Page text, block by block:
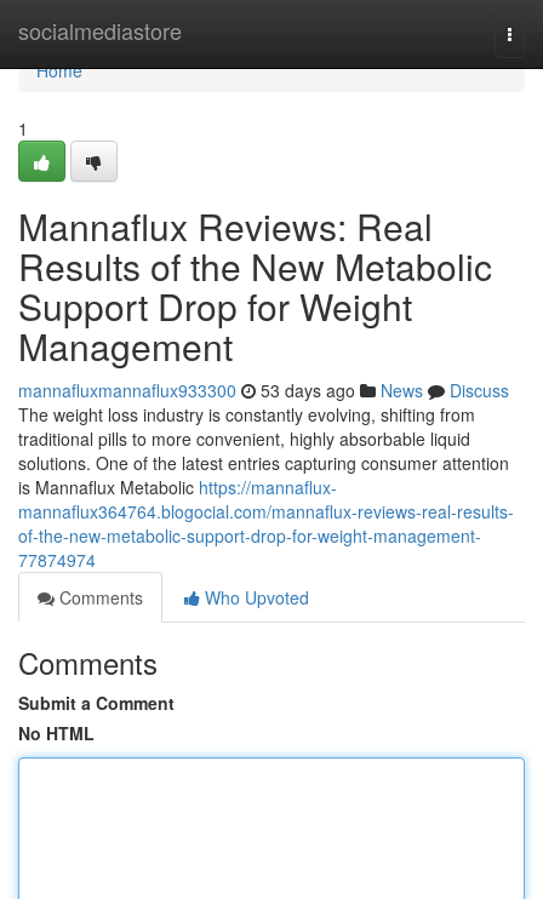
socialmediastore
Home
Home
1
Mannaflux Reviews: Real
Results of the New Metabolic
Support Drop for Weight
Management
mannafluxmannaflux933300 53 days ago News
Discuss
The weight loss industry is constantly evolving, shifting from
traditional pills to more convenient, highly absorbable liquid
solutions. One of the latest entries capturing consumer attention
is Mannaflux Metabolic https://mannaflux-
mannaflux364764.blogocial.com/mannaflux-reviews-real-results-
of-the-new-metabolic-support-drop-for-weight-management-
77874974
Comments
Who Upvoted
Comments
Submit a Comment
No HTML